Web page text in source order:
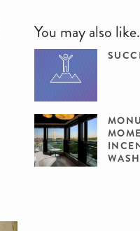
You may also